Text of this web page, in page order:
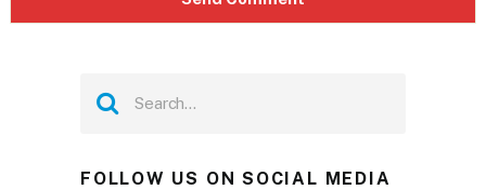
FOLLOW US ON SOCIAL MEDIA